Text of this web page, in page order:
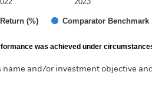
(%) Comparator Benchmark
was achieved under
and/or investment objective